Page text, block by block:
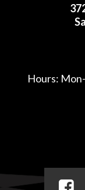
Hours: